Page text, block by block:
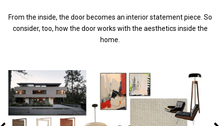
From the inside, the door becomes an interior statement piece. So
consider, too, how the door works with the aesthetics inside the
home.